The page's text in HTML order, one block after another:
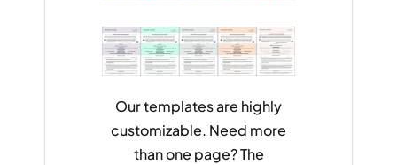
Our templates are highly
customizable. Need more
than one page? The